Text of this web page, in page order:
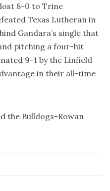
lost 8-0 to Trine
Texas Lutheran in
Gandara’s single that
pitching a four-hit
9-1 by the Linfield
in their all-time
the Bulldogs-Rowan